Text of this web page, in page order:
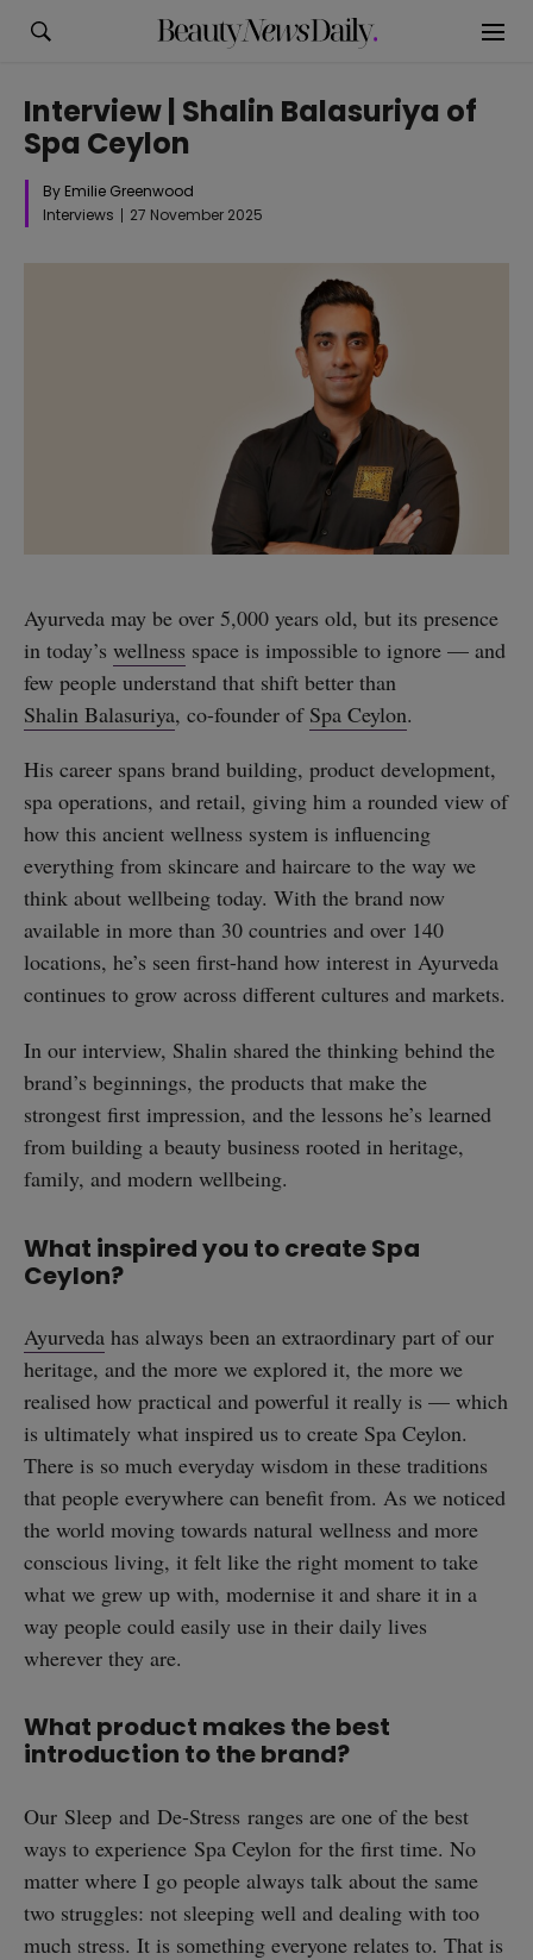
Interview | Shalin Balasuriya of
Spa Ceylon
By Emilie Greenwood
Interviews
27 November 2025
Ayurveda may be over 5,000 years old, but its presence
in today’s wellness space is impossible to ignore — and
few people understand that shift better than
Shalin Balasuriya, co-founder of Spa Ceylon.
His career spans brand building, product development,
spa operations, and retail, giving him a rounded view of
how this ancient wellness system is influencing
everything from skincare and haircare to the way we
think about wellbeing today. With the brand now
available in more than 30 countries and over 140
locations, he’s seen first-hand how interest in Ayurveda
continues to grow across different cultures and markets.
In our interview, Shalin shared the thinking behind the
brand’s beginnings, the products that make the
strongest first impression, and the lessons he’s learned
from building a beauty business rooted in heritage,
family, and modern wellbeing.
What inspired you to create Spa
Ceylon?
Ayurveda has always been an extraordinary part of our
heritage, and the more we explored it, the more we
realised how practical and powerful it really is — which
is ultimately what inspired us to create Spa Ceylon.
There is so much everyday wisdom in these traditions
that people everywhere can benefit from. As we noticed
the world moving towards natural wellness and more
conscious living, it felt like the right moment to take
what we grew up with, modernise it and share it in a
way people could easily use in their daily lives
wherever they are.
What product makes the best
introduction to the brand?
Our Sleep and De-Stress ranges are one of the best
ways to experience Spa Ceylon for the first time. No
matter where I go people always talk about the same
two struggles: not sleeping well and dealing with too
much stress. It is something everyone relates to. That is